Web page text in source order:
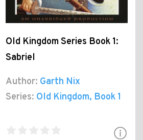
Old Kingdom Series Book 1:
Sabriel
Author: Garth Nix
Series: Old Kingdom, Book 1